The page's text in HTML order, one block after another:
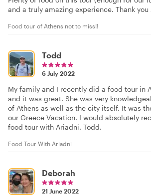
and a truly amazing experience. Thank you
Food tour of Athens not to miss!!
Todd
6 July 2022
My family and I recently did a food tour in
and it was great. She was very
of Athens as well as the city itself. It was
our Greece Vacation. I would absolutely
food tour with Ariadni. Todd.
Food Tour With Ariadni
Deborah
21 June 2022